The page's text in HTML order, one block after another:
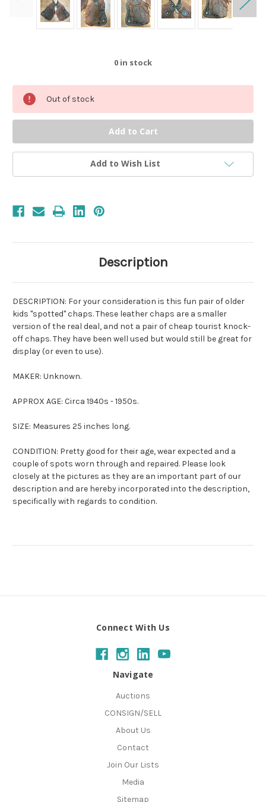
0 in stock
Out of stock
Add to Wish List
Description
DESCRIPTION: For your consideration is this fun pair of older
kids "spotted" chaps. These leather chaps are a smaller
version of the real deal, and not a pair of cheap tourist knock-
off chaps. They have been well used but would still be great for
display (or even to use).
MAKER: Unknown.
APPROX AGE: Circa 1940s - 1950s.
SIZE: Measures 25 inches long.
CONDITION: Pretty good for their age, wear expected and a
couple of spots worn through and repaired. Please look
closely at the pictures as they are an important part of our
description and are hereby incorporated into the description,
specifically with regards to condition.
Connect With Us
Navigate
Auctions
CONSIGN/SELL
About Us
Contact
Join Our Lists
Media
Sitemap